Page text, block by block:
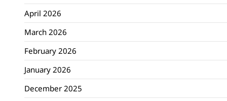
April 2026
March 2026
February 2026
January 2026
December 2025